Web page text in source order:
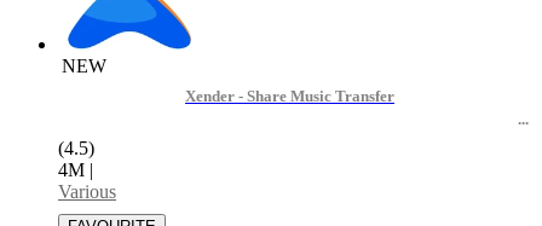
NEW
Xender - Share Music Transfer
(4.5)
4M |
Various